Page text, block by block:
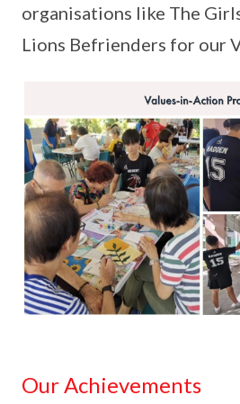
organisations like The
Lions Befrienders for our
Our Achievements